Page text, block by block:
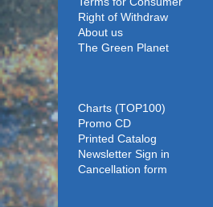
Right of Withdraw
About us
The Green Planet
Charts (TOP100)
Promo CD
Printed Catalog
Newsletter Sign in
Cancellation form